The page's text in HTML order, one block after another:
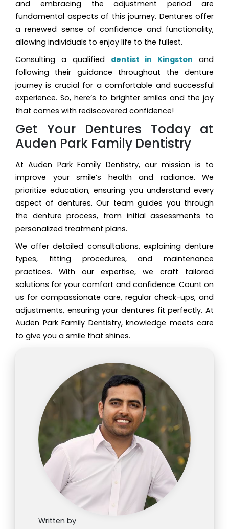
and embracing the adjustment period are
fundamental aspects of this journey. Dentures offer
a renewed sense of confidence and functionality,
allowing individuals to enjoy life to the fullest.
Consulting a qualified dentist in Kingston and
following their guidance throughout the denture
journey is crucial for a comfortable and successful
experience. So, here’s to brighter smiles and the joy
that comes with rediscovered confidence!
Get Your Dentures Today at
Auden Park Family Dentistry
At Auden Park Family Dentistry, our mission is to
improve your smile’s health and radiance. We
prioritize education, ensuring you understand every
aspect of dentures. Our team guides you through
the denture process, from initial assessments to
personalized treatment plans.
We offer detailed consultations, explaining denture
types, fitting procedures, and maintenance
practices. With our expertise, we craft tailored
solutions for your comfort and confidence. Count on
us for compassionate care, regular check-ups, and
adjustments, ensuring your dentures fit perfectly. At
Auden Park Family Dentistry, knowledge meets care
to give you a smile that shines.
Written by